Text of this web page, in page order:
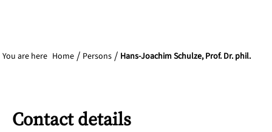
You are here Home Persons Hans-Joachim Schulze, Prof. Dr. phil.
Contact details